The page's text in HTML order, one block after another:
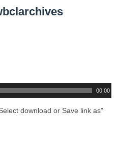
00:00
download or Save link as”